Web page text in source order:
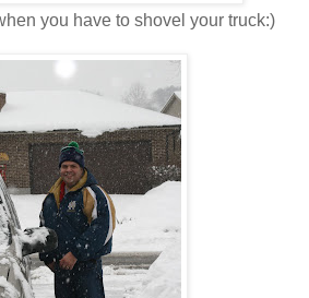
you have to shovel your truck:)